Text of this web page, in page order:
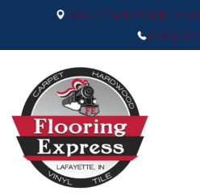
2665 Maple Point
(765)